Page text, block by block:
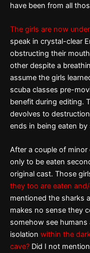
have been from all
The girls are now
speak in crystal-clear
obstructing their
other despite a
assume the girls
scuba classes pre-
benefit during editing.
devolves to
ends in being eaten
After a couple of
only to be eaten
original cast. Those
they too are eaten
mentioned the sharks
makes no sense they
somehow see
isolation within the
cave? Did I not